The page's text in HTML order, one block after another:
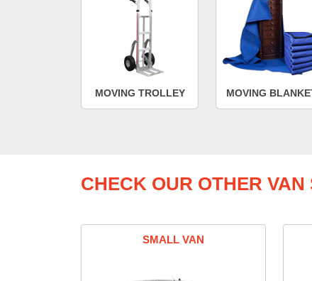
MOVING TROLLEY MOVING
CHECK OUR OTHER VAN
SMALL VAN